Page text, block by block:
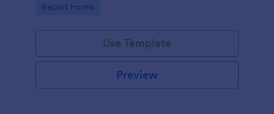
Go to Category:
Report Forms
Use Template
Preview